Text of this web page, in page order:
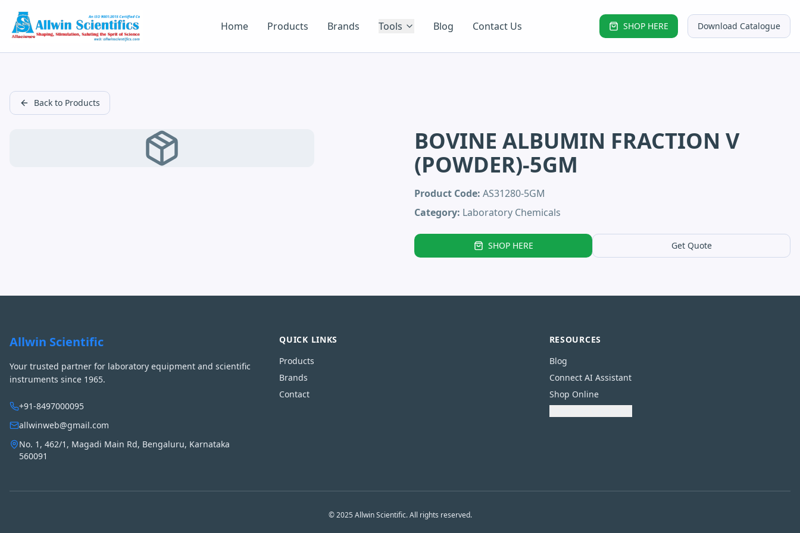
Home Products Brands Tools Blog Contact Us SHOP HERE Download Catalogue
Back to Products
BOVINE ALBUMIN FRACTION V
(POWDER)-5GM
Product Code: AS31280-5GM
Category: Laboratory Chemicals
SHOP HERE Get Quote
Allwin Scientific
Your trusted partner for laboratory equipment and scientific
instruments since 1965.
+91-8497000095
allwinweb@gmail.com
No. 1, 462/1, Magadi Main Rd, Bengaluru, Karnataka
560091
QUICK LINKS
Products
Brands
Contact
RESOURCES
Blog
Connect AI Assistant
Shop Online
© 2025 Allwin Scientific. All rights reserved.